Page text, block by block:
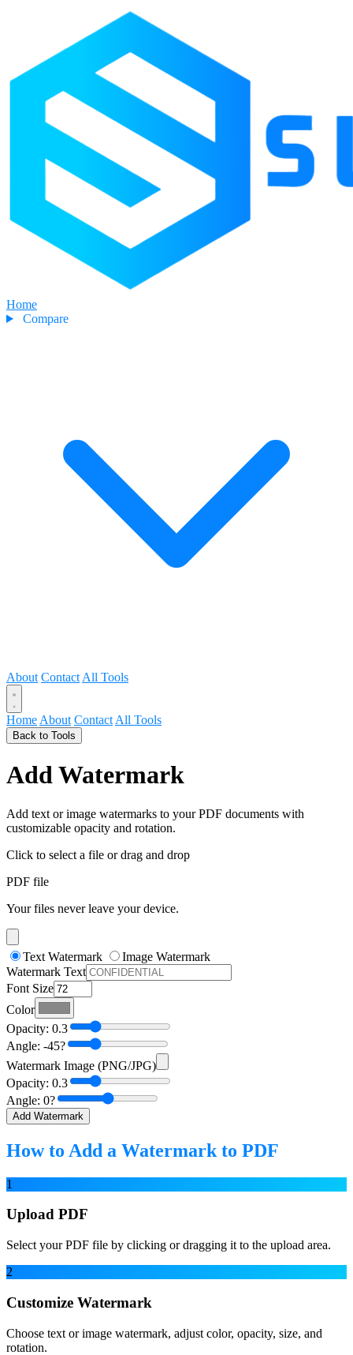
Home
Compare
About Contact All Tools
Home About Contact All Tools
Back to Tools
Add Watermark
Add text or image watermarks to your PDF documents with
customizable opacity and rotation.
Click to select a file or drag and drop
PDF file
Your files never leave your device.
Text Watermark
Image Watermark
Watermark Text
Font Size
Color
Opacity: 0.3
Angle: -45?
Watermark Image (PNG/JPG)
Opacity: 0.3
Angle: 0?
Add Watermark
How to Add a Watermark to PDF
1
Upload PDF
Select your PDF file by clicking or dragging it to the upload area.
2
Customize Watermark
Choose text or image watermark, adjust color, opacity, size, and
rotation.